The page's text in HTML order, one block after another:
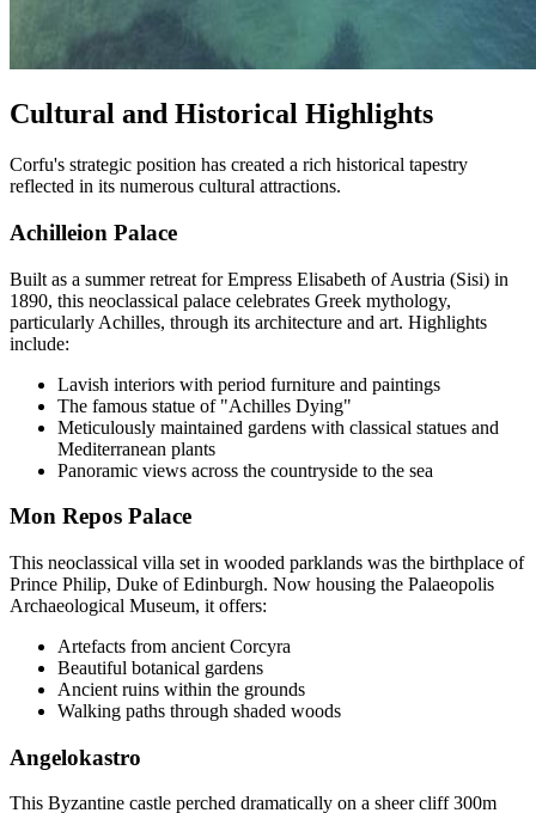
Cultural and Historical Highlights
Corfu's strategic position has created a rich historical tapestry
reflected in its numerous cultural attractions.
Achilleion Palace
Built as a summer retreat for Empress Elisabeth of Austria (Sisi) in
1890, this neoclassical palace celebrates Greek mythology,
particularly Achilles, through its architecture and art. Highlights
include:
Lavish interiors with period furniture and paintings
The famous statue of "Achilles Dying"
Meticulously maintained gardens with classical statues and
Mediterranean plants
Panoramic views across the countryside to the sea
Mon Repos Palace
This neoclassical villa set in wooded parklands was the birthplace of
Prince Philip, Duke of Edinburgh. Now housing the Palaeopolis
Archaeological Museum, it offers:
Artefacts from ancient Corcyra
Beautiful botanical gardens
Ancient ruins within the grounds
Walking paths through shaded woods
Angelokastro
This Byzantine castle perched dramatically on a sheer cliff 300m